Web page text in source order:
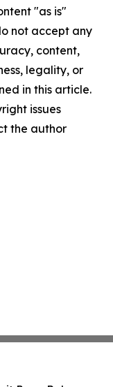
"as is"
not accept any
content,
legality, or
in this article.
issues
the author